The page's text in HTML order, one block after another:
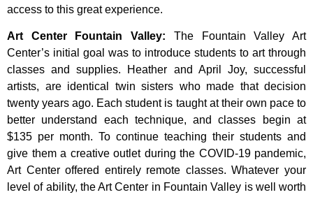
access to this great experience.
Art Center Fountain Valley: The FountainValleyArt
Center’s initial goal was to introduce students to art through
classesandsupplies. Heather and April Joy,successful
artists, are identical twin sisters who made that decision
twentyyearsago. Eachstudent is taughtattheir own paceto
better understand each technique,andclasses beginat
$135 per month. To continue teaching their students and
give them a creative outlet during the COVID-19 pandemic,
Art Centeroffered entirely remote classes. Whateveryour
levelof ability, theArtCenter in FountainValley is wellworth